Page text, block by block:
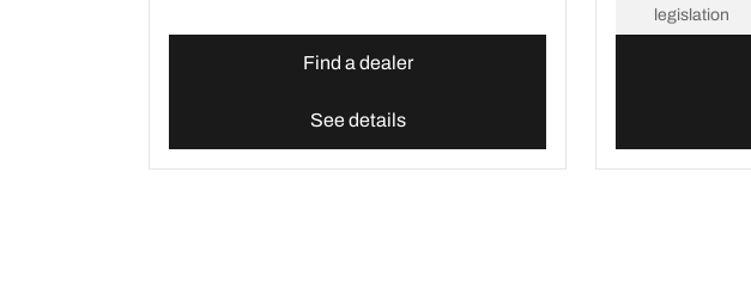
Find a dealer
See details
legislation